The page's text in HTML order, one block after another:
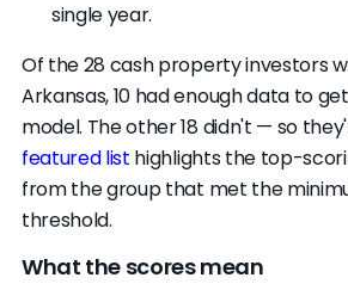
single year.
Of the 28 cash property investors
Arkansas, 10 had enough data to
model. The other 18 didn't — so
featured list highlights the top-
from the group that met the
threshold.
What the scores mean